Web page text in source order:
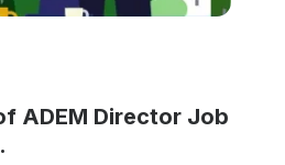
ADEM Director Job